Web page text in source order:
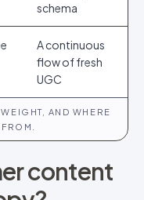
schema
A continuous
flow of fresh
UGC
AND WHERE
content